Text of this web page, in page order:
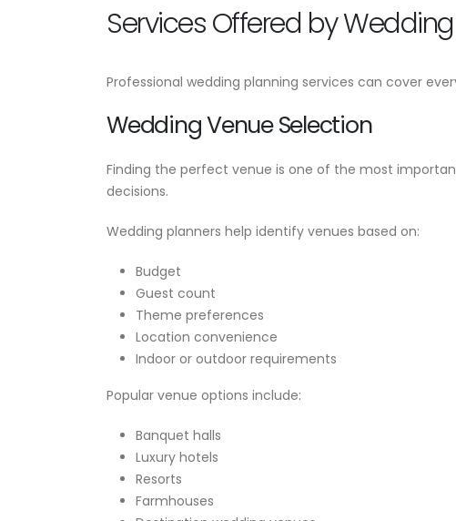
Services Offered by
Professional wedding planning services can cover
Wedding Venue Selection
Finding the perfect venue is one of the most
decisions.
Wedding planners help identify venues based on:
Budget
Guest count
Theme preferences
Location convenience
Indoor or outdoor requirements
Popular venue options include:
Banquet halls
Luxury hotels
Resorts
Farmhouses